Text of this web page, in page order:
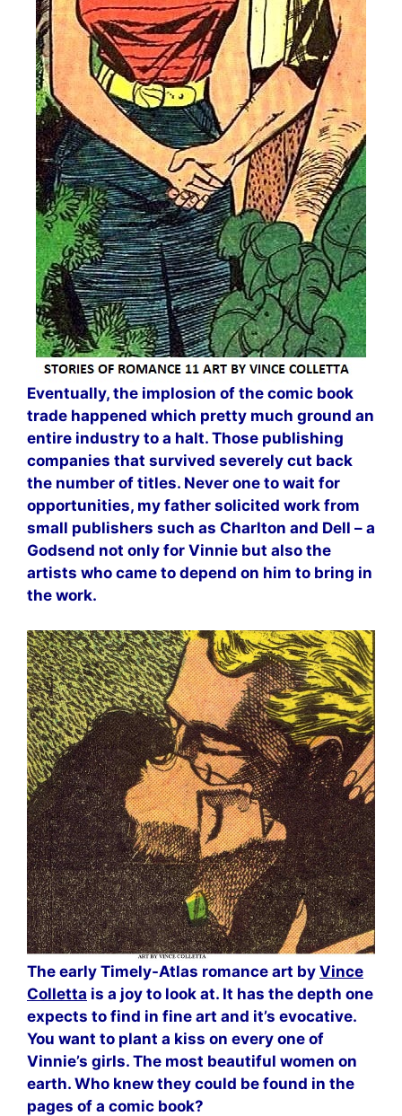
Eventually, the implosion of the comic book
trade happened which pretty much ground an
entire industry to a halt. Those publishing
companies that survived severely cut back
the number of titles. Never one to wait for
opportunities, my father solicited work from
small publishers such as Charlton and Dell – a
Godsend not only for Vinnie but also the
artists who came to depend on him to bring in
the work.
The early Timely-Atlas romance art by Vince
Colletta is a joy to look at. It has the depth one
expects to find in fine art and it’s evocative.
You want to plant a kiss on every one of
Vinnie’s girls. The most beautiful women on
earth. Who knew they could be found in the
pages of a comic book?